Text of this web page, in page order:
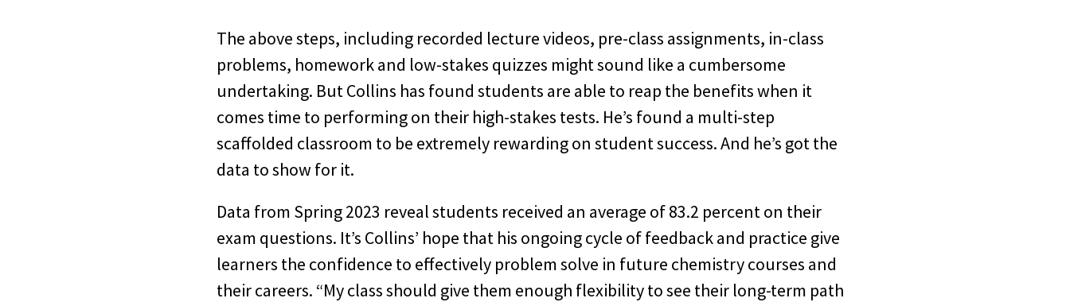
The above steps, including recorded lecture videos, pre-class assignments, in-class
problems, homework and low-stakes quizzes might sound like a cumbersome
undertaking. But Collins has found students are able to reap the benefits when it
comes time to performing on their high-stakes tests. He’s found a multi-step
scaffolded classroom to be extremely rewarding on student success. And he’s got the
data to show for it.
Data from Spring 2023 reveal students received an average of 83.2 percent on their
exam questions. It’s Collins’ hope that his ongoing cycle of feedback and practice give
learners the confidence to effectively problem solve in future chemistry courses and
their careers. “My class should give them enough flexibility to see their long-term path